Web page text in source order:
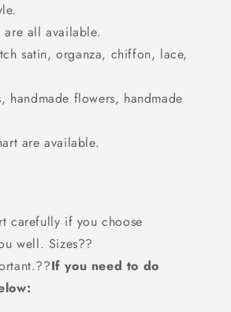
are all available.
satin, organza, chiffon, lace,
handmade flowers, handmade
are available.
carefully if you choose
well. Sizes??
If you need to do